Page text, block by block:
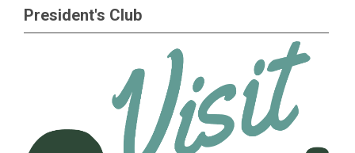
President's Club